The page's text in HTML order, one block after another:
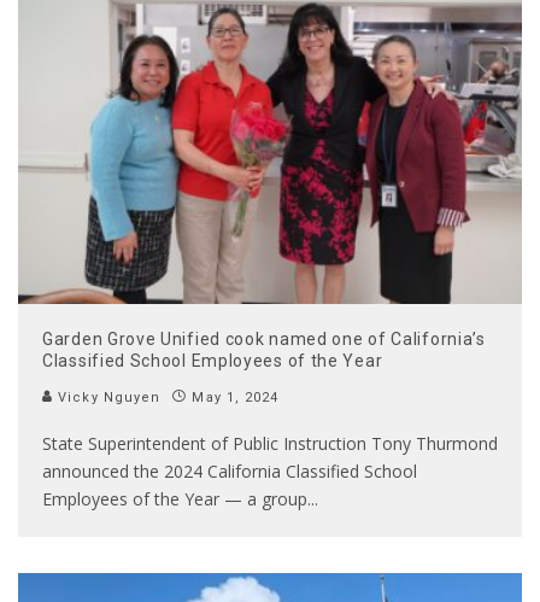
Garden Grove Unified cook named one of California’s
Classified School Employees of the Year
Vicky Nguyen May 1, 2024
State Superintendent of Public Instruction Tony Thurmond
announced the 2024 California Classified School
Employees of the Year — a group...